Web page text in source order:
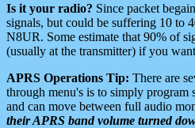
Is it your radio? Since packet
signals, but could be suffering 10 to
N8UR. Some estimate that 90% of
(usually at the transmitter) if you
APRS Operations Tip: There are
through menu's is to simply program
and can move between full audio
their APRS band volume turned